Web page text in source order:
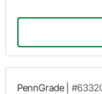
PennGrade